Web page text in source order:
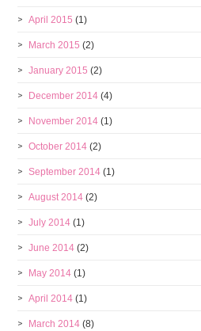
April 2015 (1)
March 2015 (2)
January 2015 (2)
December 2014 (4)
November 2014 (1)
October 2014 (2)
September 2014 (1)
August 2014 (2)
July 2014 (1)
June 2014 (2)
May 2014 (1)
April 2014 (1)
March 2014 (8)